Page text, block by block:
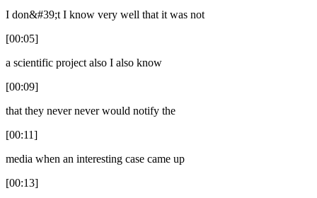
I don&#39;t I know very well that it was not
[00:05]
a scientific project also I also know
[00:09]
that they never never would notify the
[00:11]
media when an interesting case came up
[00:13]